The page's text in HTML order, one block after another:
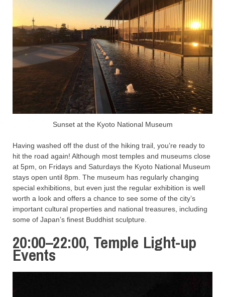
Sunset at the Kyoto National Museum
Having washed off the dust of the hiking trail, you’re ready to
hit the road again! Although most temples and museums close
at 5pm, on Fridays and Saturdays the Kyoto National Museum
stays open until 8pm. The museum has regularly changing
special exhibitions, but even just the regular exhibition is well
worth a look and offers a chance to see some of the city’s
important cultural properties and national treasures, including
some of Japan’s finest Buddhist sculpture.
20:00–22:00, Temple Light-up
Events